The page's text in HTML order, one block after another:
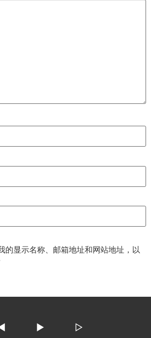
的显示名称、邮箱地址和网站地址，以
▶ ▷